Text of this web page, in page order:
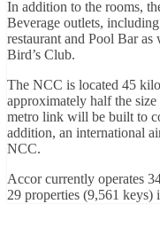
In addition to the rooms,
Beverage outlets,
restaurant and Pool Bar as
Bird’s Club.
The NCC is located 45
approximately half the
metro link will be built to
addition, an international
NCC.
Accor currently operates
29 properties (9,561 keys)